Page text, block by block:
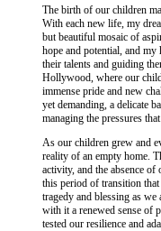
The birth of our children
With each new life, my
but beautiful mosaic of
hope and potential, and
their talents and guiding
Hollywood, where our
immense pride and new
yet demanding, a delicate
managing the pressures
As our children grew and
reality of an empty home.
activity, and the absence
this period of transition that
tragedy and blessing as
with it a renewed sense of
tested our resilience and